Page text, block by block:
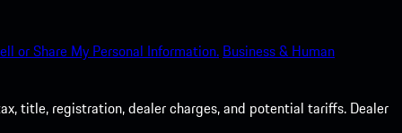
or Share My Personal Information. Business & Human
title, registration, dealer charges, and potential tariffs. Dealer